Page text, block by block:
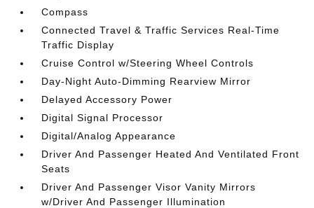
Compass
Connected Travel & Traffic Services Real-Time
Traffic Display
Cruise Control w/Steering Wheel Controls
Day-Night Auto-Dimming Rearview Mirror
Delayed Accessory Power
Digital Signal Processor
Digital/Analog Appearance
Driver And Passenger Heated And Ventilated Front
Seats
Driver And Passenger Visor Vanity Mirrors
w/Driver And Passenger Illumination